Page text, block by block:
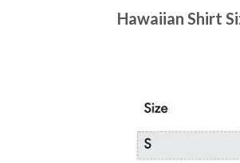
Hawaiian Shirt